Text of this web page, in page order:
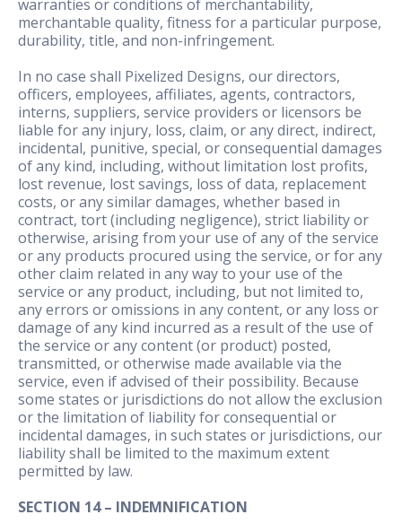
warranties or conditions of merchantability,
merchantable quality, fitness for a particular purpose,
durability, title, and non-infringement.
In no case shall Pixelized Designs, our directors,
officers, employees, affiliates, agents, contractors,
interns, suppliers, service providers or licensors be
liable for any injury, loss, claim, or any direct, indirect,
incidental, punitive, special, or consequential damages
of any kind, including, without limitation lost profits,
lost revenue, lost savings, loss of data, replacement
costs, or any similar damages, whether based in
contract, tort (including negligence), strict liability or
otherwise, arising from your use of any of the service
or any products procured using the service, or for any
other claim related in any way to your use of the
service or any product, including, but not limited to,
any errors or omissions in any content, or any loss or
damage of any kind incurred as a result of the use of
the service or any content (or product) posted,
transmitted, or otherwise made available via the
service, even if advised of their possibility. Because
some states or jurisdictions do not allow the exclusion
or the limitation of liability for consequential or
incidental damages, in such states or jurisdictions, our
liability shall be limited to the maximum extent
permitted by law.
SECTION 14 – INDEMNIFICATION